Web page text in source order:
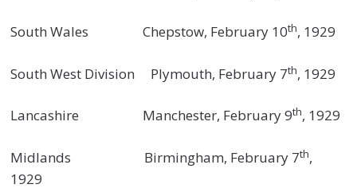
South Wales Chepstow, February 10th, 1929
South West Division Plymouth, February 7th, 1929
Lancashire Manchester, February 9th, 1929
Midlands Birmingham, February 7th,
1929